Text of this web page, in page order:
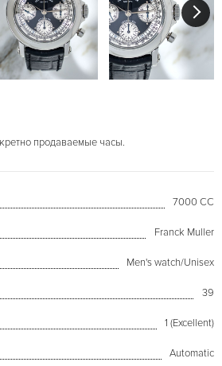
продаваемые часы.
7000 CC
Franck Muller
Men's watch/Unisex
39
1 (Excellent)
Automatic